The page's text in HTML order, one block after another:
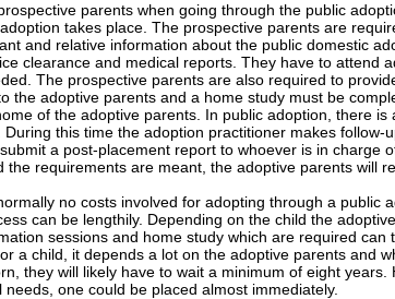
parents when going through the public
takes place. The prospective parents are
and relative information about the public domestic
clearance and medical reports. They have to attend
The prospective parents are also required to
the adoptive parents and a home study must be
of the adoptive parents. In public adoption, there
this time the adoption practitioner makes follow-
a post-placement report to whoever is in charge
the requirements are meant, the adoptive parents will
no costs involved for adopting through a public
can be lengthily. Depending on the child the
sessions and home study which are required
a child, it depends a lot on the adoptive parents and
they will likely have to wait a minimum of eight
one could be placed almost immediately.